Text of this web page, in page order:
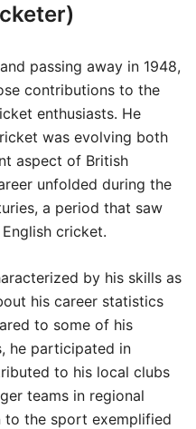
passing away in 1948,
contributions to the
enthusiasts. He
was evolving both
aspect of British
unfolded during the
a period that saw
cricket.
by his skills as
his career statistics
to some of his
he participated in
to his local clubs
teams in regional
the sport exemplified